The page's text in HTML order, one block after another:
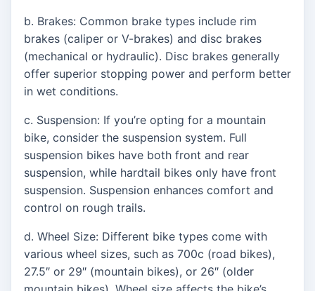
b. Brakes: Common brake types include rim
brakes (caliper or V-brakes) and disc brakes
(mechanical or hydraulic). Disc brakes generally
offer superior stopping power and perform better
in wet conditions.
c. Suspension: If you’re opting for a mountain
bike, consider the suspension system. Full
suspension bikes have both front and rear
suspension, while hardtail bikes only have front
suspension. Suspension enhances comfort and
control on rough trails.
d. Wheel Size: Different bike types come with
various wheel sizes, such as 700c (road bikes),
27.5″ or 29″ (mountain bikes), or 26″ (older